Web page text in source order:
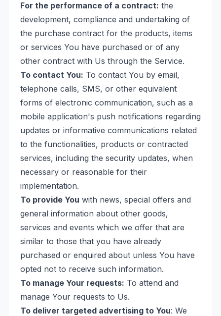
For the performance of a contract: the
development, compliance and undertaking of
the purchase contract for the products, items
or services You have purchased or of any
other contract with Us through the Service.
To contact You: To contact You by email,
telephone calls, SMS, or other equivalent
forms of electronic communication, such as a
mobile application's push notifications regarding
updates or informative communications related
to the functionalities, products or contracted
services, including the security updates, when
necessary or reasonable for their
implementation.
To provide You with news, special offers and
general information about other goods,
services and events which we offer that are
similar to those that you have already
purchased or enquired about unless You have
opted not to receive such information.
To manage Your requests: To attend and
manage Your requests to Us.
To deliver targeted advertising to You: We